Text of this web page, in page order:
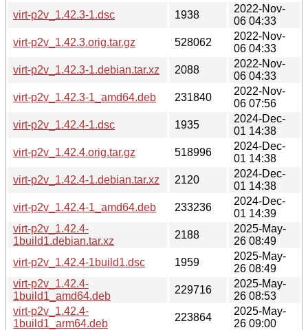
virt-p2v_1.42.3-1.dsc
1938
2022-Nov-
06 04:33
virt-p2v_1.42.3.orig.tar.gz
528062
2022-Nov-
06 04:33
virt-p2v_1.42.3-1.debian.tar.xz
2088
2022-Nov-
06 04:33
virt-p2v_1.42.3-1_amd64.deb
231840
2022-Nov-
06 07:56
virt-p2v_1.42.4-1.dsc
1935
2024-Dec-
01 14:38
virt-p2v_1.42.4.orig.tar.gz
518996
2024-Dec-
01 14:38
virt-p2v_1.42.4-1.debian.tar.xz
2120
2024-Dec-
01 14:38
virt-p2v_1.42.4-1_amd64.deb
233236
2024-Dec-
01 14:39
virt-p2v_1.42.4-
1build1.debian.tar.xz
2188
2025-May-
26 08:49
virt-p2v_1.42.4-1build1.dsc
1959
2025-May-
26 08:49
virt-p2v_1.42.4-
1build1_amd64.deb
229716
2025-May-
26 08:53
virt-p2v_1.42.4-
1build1_arm64.deb
223864
2025-May-
26 09:00